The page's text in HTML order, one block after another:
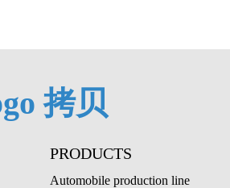
PRODUCTS
Automobile production line